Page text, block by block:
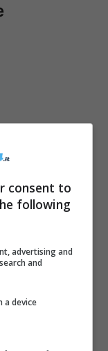
consent to
following
advertising and
and
a device